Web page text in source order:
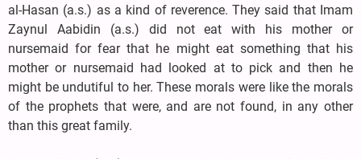
al-Hasan (a.s.) as a kind of reverence. They said that Imam
Zaynul Aabidin (a.s.) did not eat with his mother or
nursemaid for fear that he might eat something that his
mother or nursemaid had looked at to pick and then he
might be undutiful to her. These morals were like the morals
of the prophets that were, and are not found, in any other
than this great family.